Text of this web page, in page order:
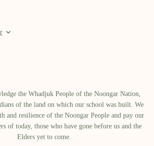
the Whadjuk People of the Noongar Nation,
of the land on which our school was built.​ We
and resilience of the Noongar People and pay our
of today, those who have gone before us and the
Elders yet to come.